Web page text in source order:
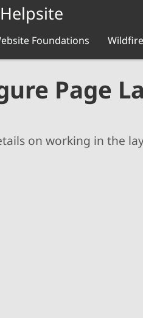
Foundations
Page
on working in the